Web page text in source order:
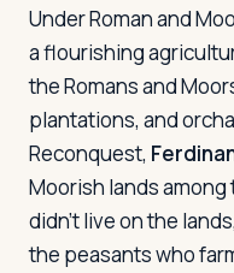
Under Roman and
a flourishing
the Romans and
plantations, and
Reconquest,
Moorish lands
didn't live on the
the peasants who